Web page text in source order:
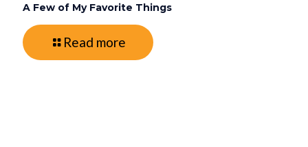
A Few of My Favorite Things
Read more